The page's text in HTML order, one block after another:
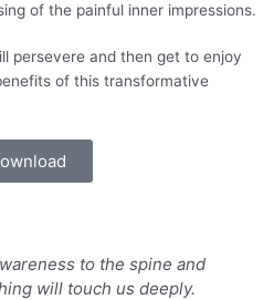
of the painful inner impressions.
persevere and then get to enjoy
of this transformative
to the spine and
will touch us deeply.